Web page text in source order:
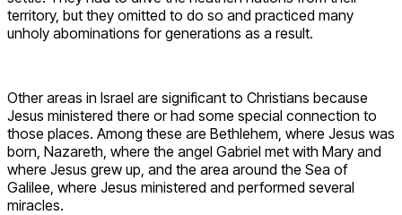
territory, but they omitted to do so and practiced many
unholy abominations for generations as a result.
Other areas in Israel are significant to Christians because
Jesus ministered there or had some special connection to
those places. Among these are Bethlehem, where Jesus was
born, Nazareth, where the angel Gabriel met with Mary and
where Jesus grew up, and the area around the Sea of
Galilee, where Jesus ministered and performed several
miracles.